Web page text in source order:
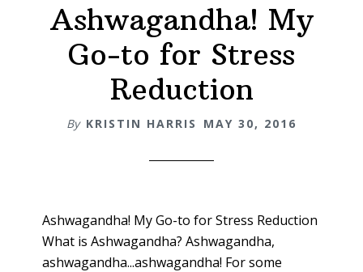
Ashwagandha! My
Go-to for Stress
Reduction
By KRISTIN HARRIS MAY 30, 2016
Ashwagandha! My Go-to for Stress Reduction
What is Ashwagandha? Ashwagandha,
ashwagandha...ashwagandha! For some